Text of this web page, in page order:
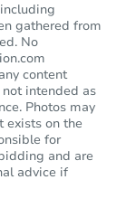
gathered from
No
content
intended as
Photos may
exists on the
for
and are
advice if